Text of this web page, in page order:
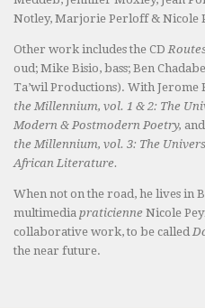
Notley, Marjorie Perloff & Nicole
Other work includes the CD
oud; Mike Bisio, bass; Ben
Ta’wil Productions). With Jerome
the Millennium, vol. 1 & 2: The
Modern & Postmodern Poetry,
the Millennium, vol. 3: The
African Literature.
When not on the road, he lives in
multimedia praticienne Nicole
collaborative work, to be called
the near future.